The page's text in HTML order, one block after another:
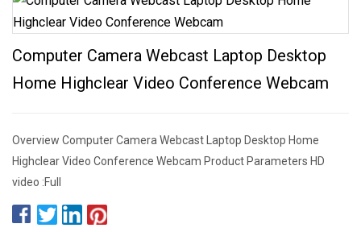
Computer Camera Webcast Laptop Desktop
Home Highclear Video Conference Webcam
Overview Computer Camera Webcast Laptop Desktop Home
Highclear Video Conference Webcam Product Parameters HD
video :Full